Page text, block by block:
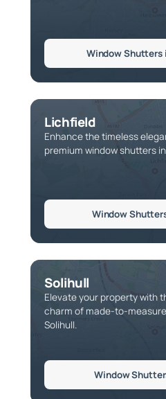
Window Shutters
Lichfield
Enhance the timeless
premium window shutters
Window
Solihull
Elevate your property with
charm of made-to-
Solihull.
Window